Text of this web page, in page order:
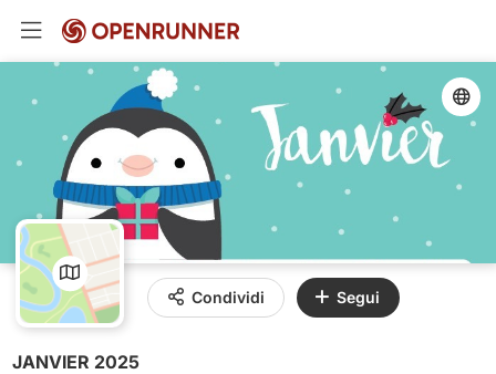
Condividi Segui
JANVIER 2025